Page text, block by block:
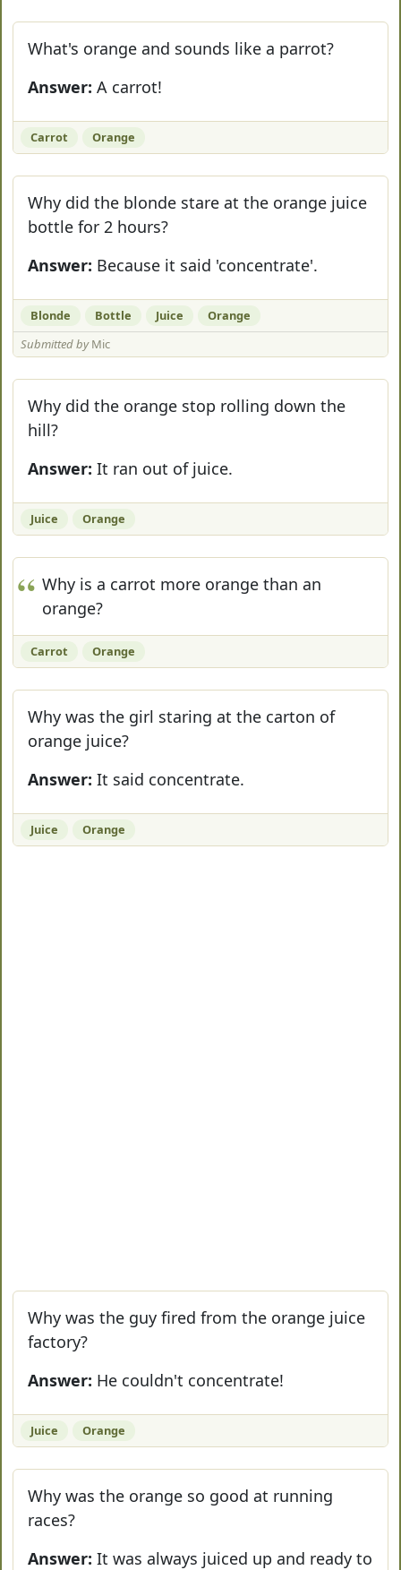
What's orange and sounds like a parrot?
Answer: A carrot!
Carrot Orange
Why did the blonde stare at the orange juice
bottle for 2 hours?
Answer: Because it said 'concentrate'.
Blonde Bottle Juice
Orange
Submitted byMic
Why did the orange stop rolling down the
hill?
Answer: It ran out of juice.
Juice Orange
Why is a carrot more orange than an
orange?
Carrot Orange
Why was the girl staring at the carton of
orange juice?
Answer: It said concentrate.
Juice Orange
Why was the guy fired from the orange juice
factory?
Answer: He couldn't concentrate!
Juice Orange
Why was the orange so good at running
races?
Answer: It was always juiced up and ready to